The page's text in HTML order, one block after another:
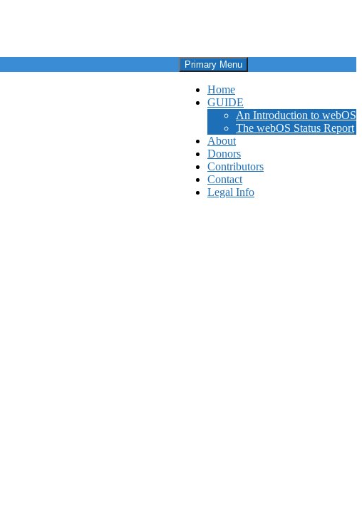
Primary Menu
Home
GUIDE
An Introduction to webOS
The webOS Status Report
About
Donors
Contributors
Contact
Legal Info